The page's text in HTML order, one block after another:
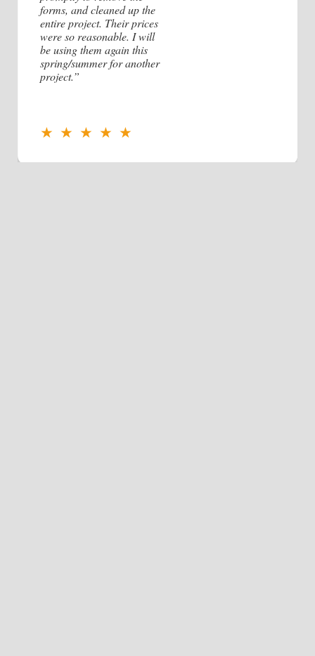
forms, and cleaned up the
entire project. Their prices
were so reasonable. I will
be using them again this
spring/summer for another
project.”
★ ★ ★ ★ ★